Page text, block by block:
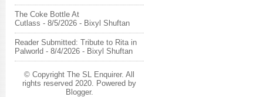
The Coke Bottle At
Cutlass - 8/5/2026 - Bixyl Shuftan
Reader Submitted: Tribute to Rita in
Palworld - 8/4/2026 - Bixyl Shuftan
© Copyright The SL Enquirer. All
rights reserved 2020. Powered by
Blogger.